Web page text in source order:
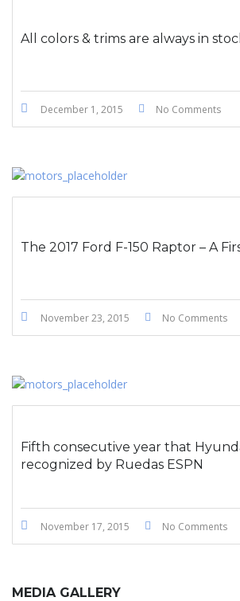
All colors & trims are always in
December 1, 2015 No Comments
The 2017 Ford F-150 Raptor – A
November 23, 2015 No Comments
Fifth consecutive year that
recognized by Ruedas ESPN
November 17, 2015 No Comments
MEDIA GALLERY